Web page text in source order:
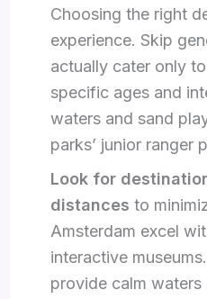
Choosing the right
experience. Skip
actually cater only
specific ages and
waters and sand
parks’ junior ranger
Look for
distances to
Amsterdam excel
interactive
provide calm